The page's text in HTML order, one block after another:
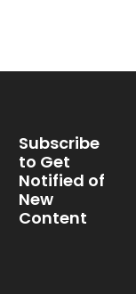
Subscribe
to Get
Notified of
New
Content